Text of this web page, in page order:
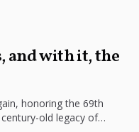
and with it, the
honoring the 69th
old legacy of